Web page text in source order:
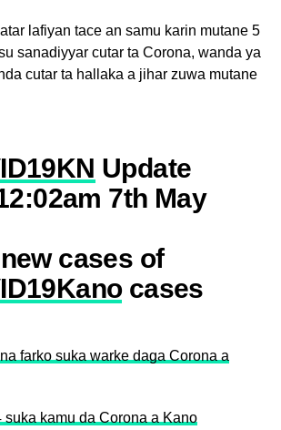
lafiyan tace an samu karin mutane 5
sanadiyyar cutar ta Corona, wanda ya
cutar ta hallaka a jihar zuwa mutane
Update
7th May
cases of
cases
confirmed
are now
farko suka warke daga Corona a
suka kamu da Corona a Kano